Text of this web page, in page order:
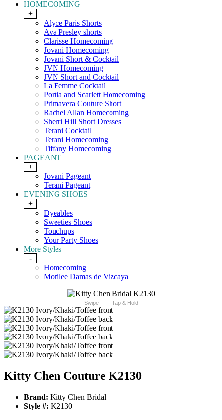
HOMECOMING
+
Alyce Paris Shorts
Ava Presley shorts
Clarisse Homecoming
Jovani Homecoming
Jovani Short & Cocktail
JVN Homecoming
JVN Short and Cocktail
La Femme Cocktail
Portia and Scarlett Homecoming
Primavera Couture Short
Rachel Allan Homecoming
Sherri Hill Short Dresses
Terani Cocktail
Terani Homecoming
Tiffany Homecoming
PAGEANT
+
Jovani Pageant
Terani Pageant
EVENING SHOES
+
Dyeables
Sweeties Shoes
Touchups
Your Party Shoes
More Styles
-
Homecoming
Morilee Damas de Vizcaya
Swipe Tap & Hold
Kitty Chen Couture K2130
Brand: Kitty Chen Bridal
Style #: K2130